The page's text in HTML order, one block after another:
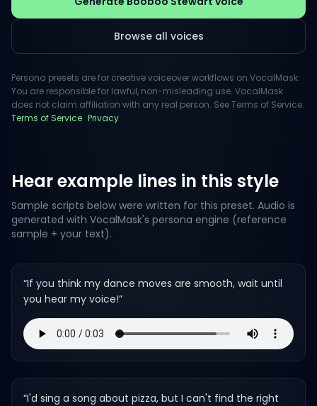
Browse all voices
Persona presets are for creative voiceover workflows on VocalMask.
You are responsible for lawful, non-misleading use. VocalMask
does not claim affiliation with any real person. See Terms of Service.
Terms of Service ·Privacy.
Hear example lines in this style
Sample scripts below were written for this preset. Audio is
generated with VocalMask's persona engine (reference
sample + your text).
“If you think my dance moves are smooth, wait until
you hear my voice!”
“I'd sing a song about pizza, but I can't find the right